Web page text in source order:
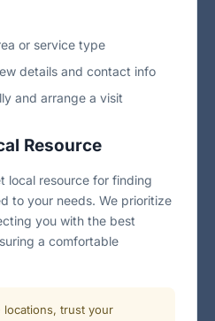
or service type
details and contact info
and arrange a visit
Resource
local resource for finding
to your needs. We prioritize
you with the best
a comfortable
trust your